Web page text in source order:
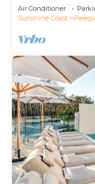
Air Conditioner
Sunshine Coast